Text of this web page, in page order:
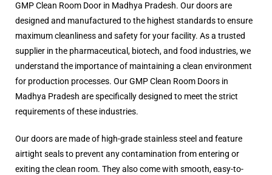
GMP Clean Room Door in Madhya Pradesh. Our doors are
designed and manufactured to the highest standards to ensure
maximum cleanliness and safety for your facility. As a trusted
supplier in the pharmaceutical, biotech, and food industries, we
understand the importance of maintaining a clean environment
for production processes. Our GMP Clean Room Doors in
Madhya Pradesh are specifically designed to meet the strict
requirements of these industries.
Our doors are made of high-grade stainless steel and feature
airtight seals to prevent any contamination from entering or
exiting the clean room. They also come with smooth, easy-to-